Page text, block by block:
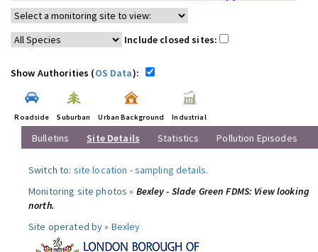
Include closed sites:
Show Authorities (OS Data):
Roadside Suburban Urban Background Industrial
Bulletins Site Details Statistics Pollution Episodes
Switch to: site location -sampling details.
Monitoring site photos » Bexley - Slade Green FDMS: View looking
north.
Site operated by » Bexley